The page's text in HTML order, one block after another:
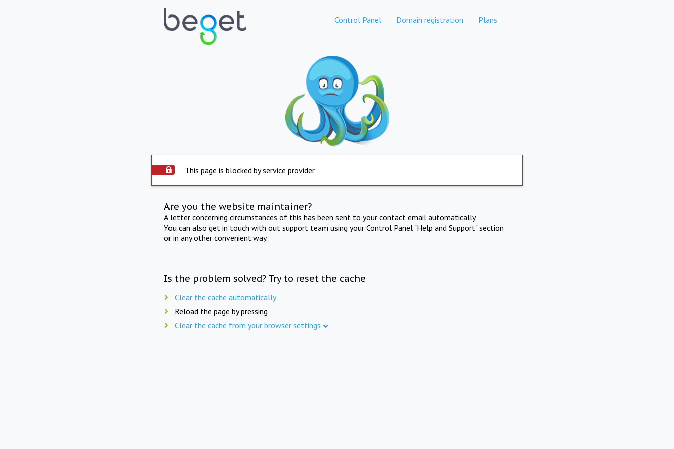
Control Panel Domain registration Plans
This page is blocked by service provider
Are you the website maintainer?
A letter concerning circumstances of this has been sent to your contact email automatically.
You can also get in touch with out support team using your Control Panel "Help and Support" section
or in any other convenient way.
Is the problem solved? Try to reset the cache
Clear the cache automatically
Reload the page by pressing
Clear the cache from your browser settings